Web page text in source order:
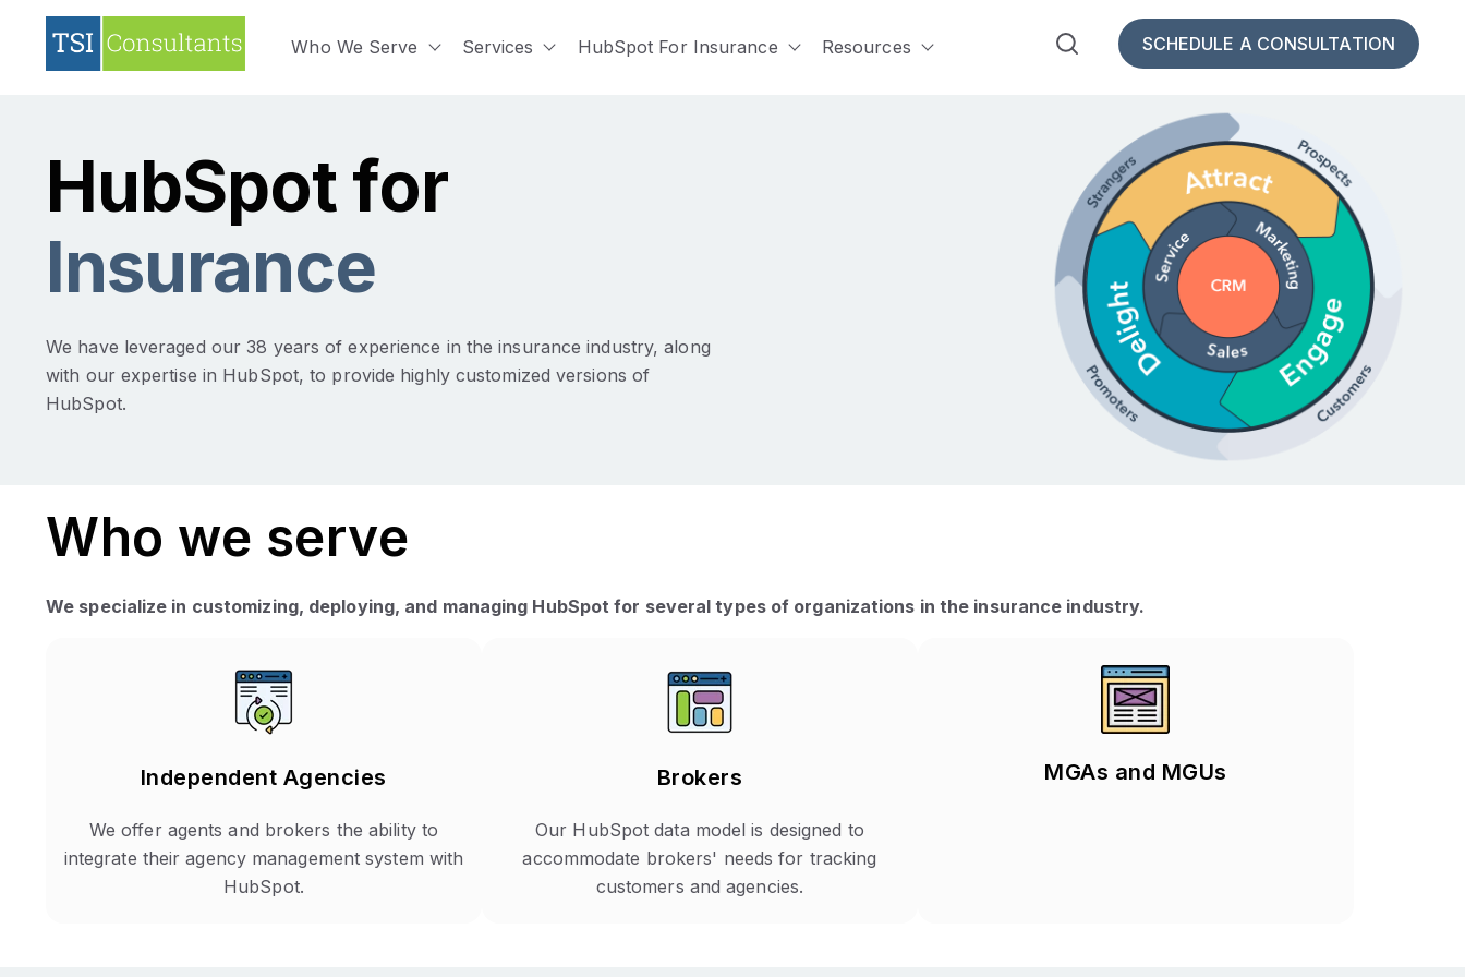
Who We Serve Show submenu for Who We Serve
Services Show submenu for Services
HubSpot For Insurance Show submenu for HubSpot for Insurance
Resources Show submenu for ResourcesSCHEDULE A CONSULTATION
HubSpot for
Insurance
We have leveraged our 38 years of experience in the insurance industry, along
with our expertise in HubSpot, to provide highly customized versions of
HubSpot.
Who we serve
We specialize in customizing, deploying, and managing HubSpot for several types of organizations in the insurance industry.
Independent Agencies
We offer agents and brokers the ability to
integrate their agency management system with
HubSpot.
Brokers
Our HubSpot data model is designed to
accommodate brokers' needs for tracking
customers and agencies.
MGAs and MGUs